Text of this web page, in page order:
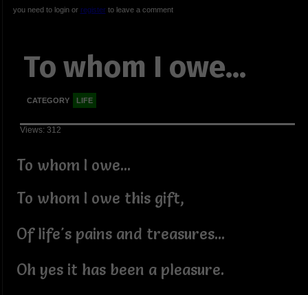
you need to login or registerto leave a comment
To whom I owe...
CATEGORY LIFE
Views: 312
To whom I owe...
To whom I owe this gift,
Of life's pains and treasures...
Oh yes it has been a pleasure.